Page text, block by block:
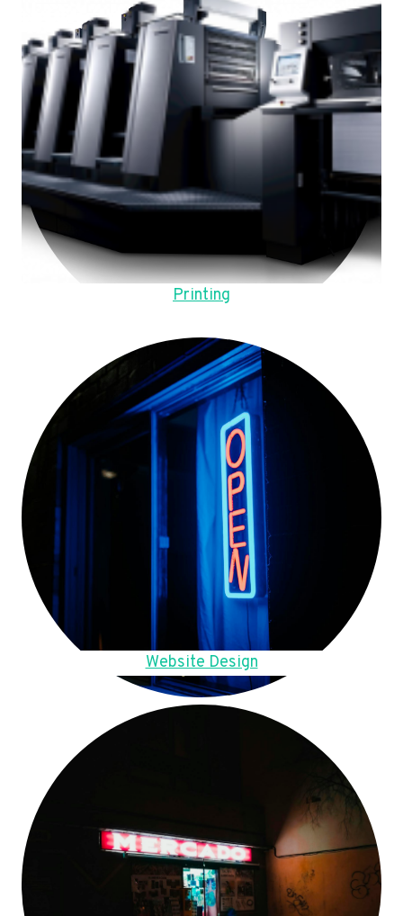
Printing
Website Design